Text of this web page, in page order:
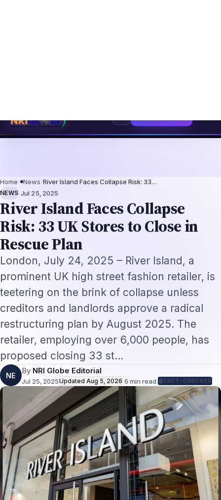
Rescue Plan
London, July 24, 2025 – River Island, a
creditors and landlords approve a radical
restructuring plan by August 2025. The
retailer, employing over 6,000 people, has
proposed closing 33 st…
By NRI Globe Editorial
Jul 25, 2025 Updated Aug 5, 2026 6min read · FACT-CHECKED
On this page
London, July 24, 2025– River Island, a
prominent UK high street fashion retailer, is
teetering on the brink of collapse unless
creditors and landlords approve a radical
restructuring plan by August 2025. The